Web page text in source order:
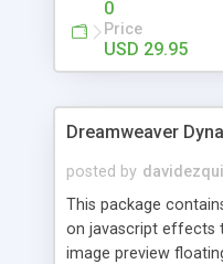
0
Price
USD 29.95
Dreamweaver
posted by
This package
on javascript effects
image preview